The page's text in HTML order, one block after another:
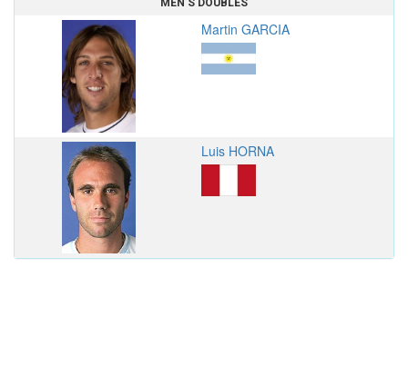
MEN'S DOUBLES
Martin GARCIA
Luis HORNA